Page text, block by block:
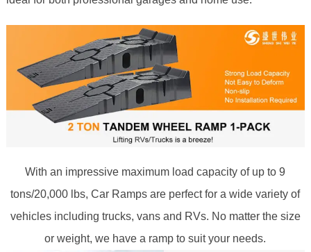
With an impressive maximum load capacity of up to 9
tons/20,000 lbs, Car Ramps are perfect for a wide variety of
vehicles including trucks, vans and RVs. No matter the size
or weight, we have a ramp to suit your needs.